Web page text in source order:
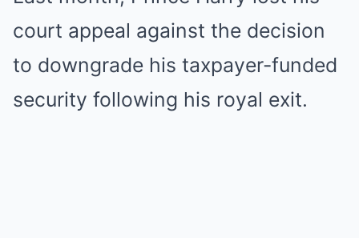
court appeal against the decision
to downgrade his taxpayer-funded
security following his royal exit.